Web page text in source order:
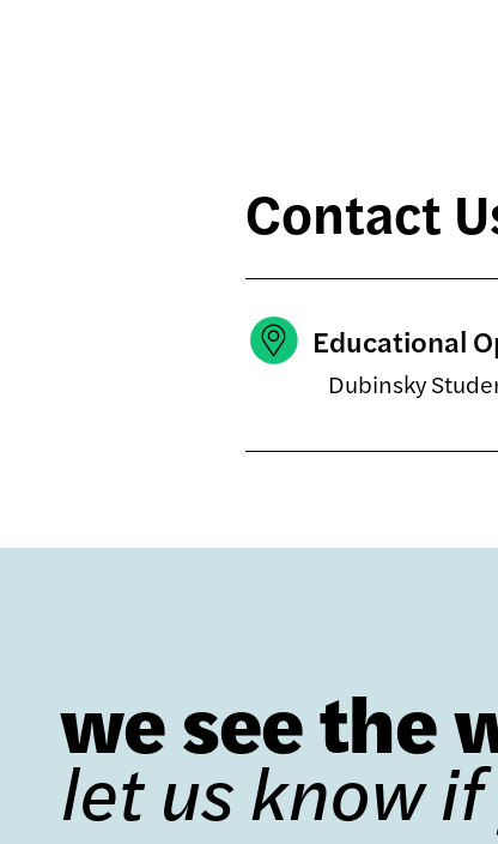
Contact
Educational
Dubinsky
we see the
let us know